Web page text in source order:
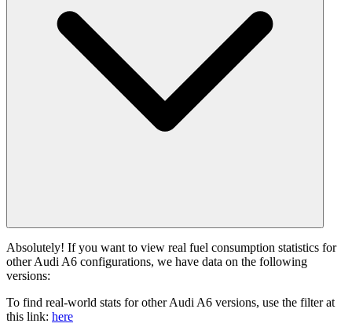
Absolutely! If you want to view real fuel consumption statistics for
other Audi A6 configurations, we have data on the following
versions:
To find real-world stats for other Audi A6 versions, use the filter at
this link: here